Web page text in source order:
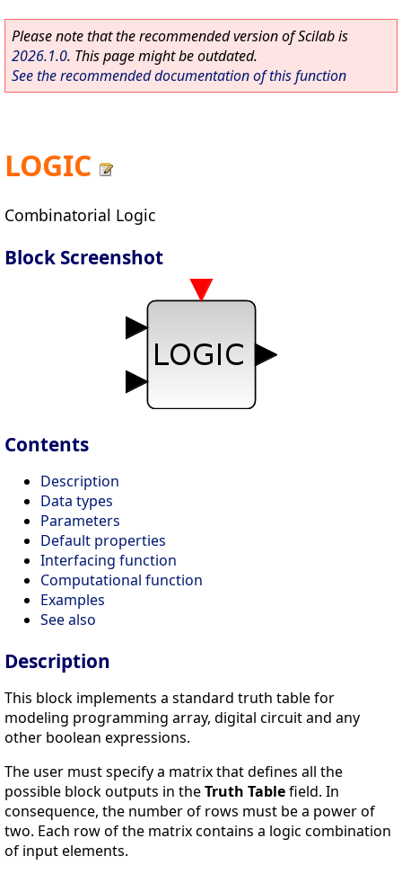
Please note that the recommended version of Scilab is
2026.1.0. This page might be outdated.
See the recommended documentation of this function
LOGIC
Combinatorial Logic
Block Screenshot
Contents
Description
Data types
Parameters
Default properties
Interfacing function
Computational function
Examples
See also
Description
This block implements a standard truth table for
modeling programming array, digital circuit and any
other boolean expressions.
The user must specify a matrix that defines all the
possible block outputs in theTruth Tablefield. In
consequence, the number of rows must be a power of
two. Each row of the matrix contains a logic combination
of input elements.